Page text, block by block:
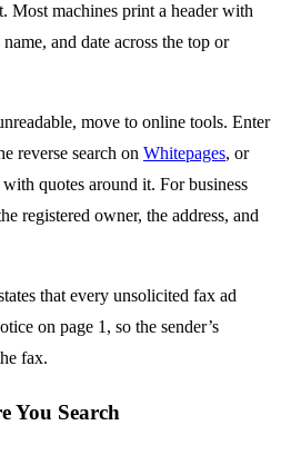
Most machines print a header with
and date across the top or
move to online tools. Enter
reverse search on Whitepages, or
quotes around it. For business
registered owner, the address, and
that every unsolicited fax ad
on page 1, so the sender’s
fax.
You Search